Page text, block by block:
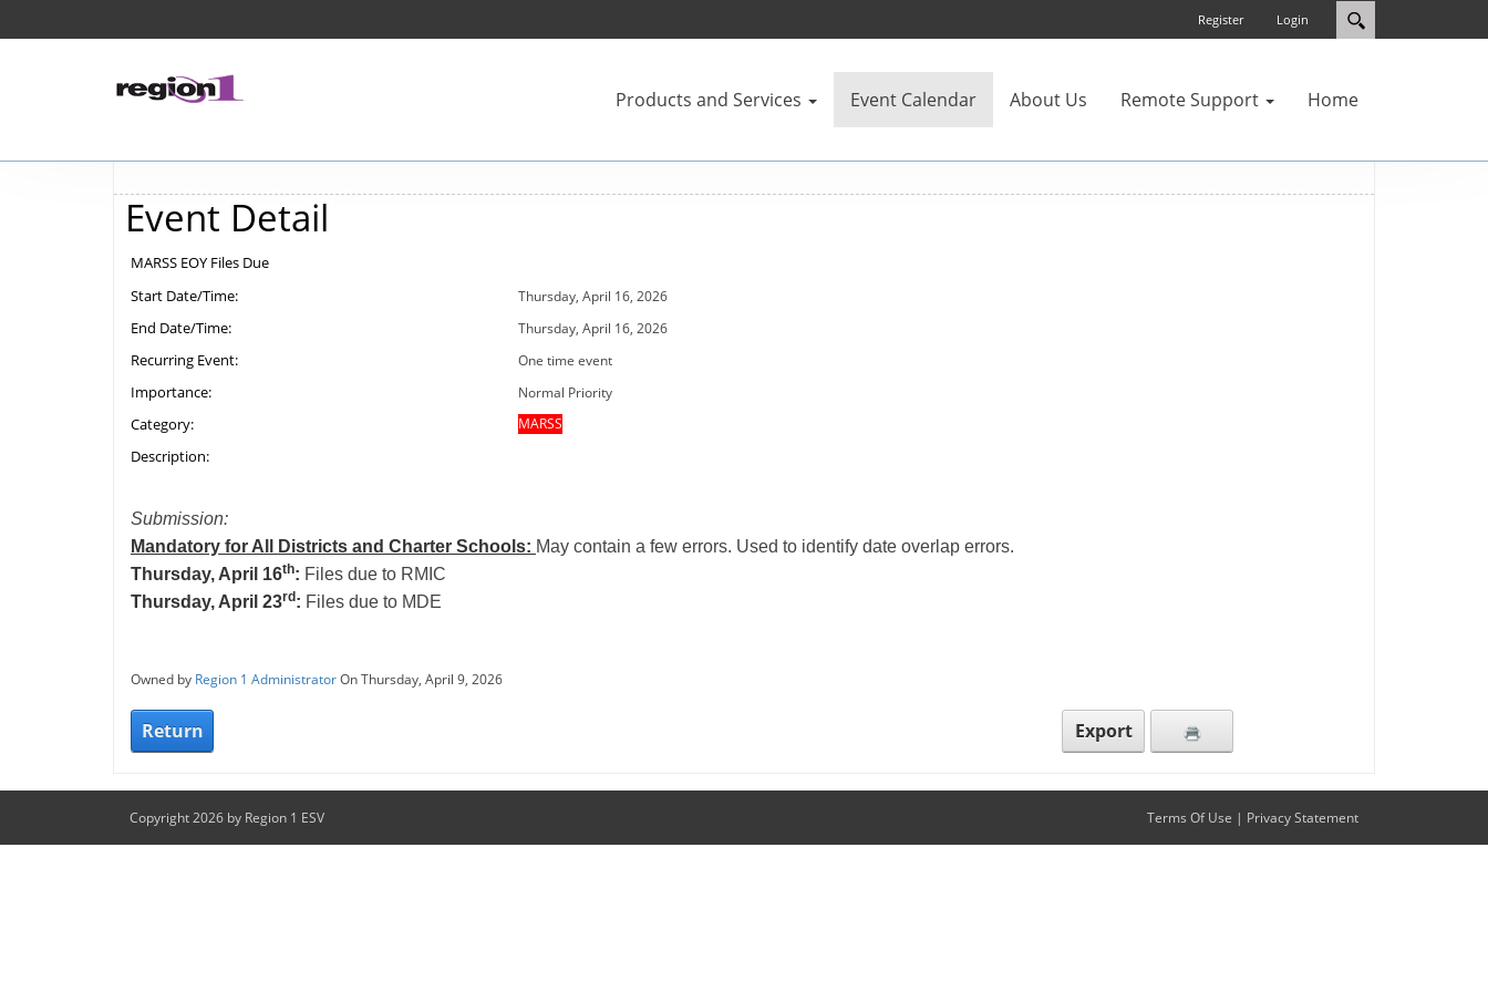
Login
Register
Products and Services Event Calendar About Us Remote Support Home
Event Detail
MARSS EOY Files Due
Start Date/Time:
Thursday, April 16, 2026
End Date/Time: Thursday, April 16, 2026
Recurring Event: One time event
Importance: Normal Priority
Category: MARSS
Description:
Submission:
Mandatory for All Districts and Charter Schools: May contain a few errors. Used to identify date overlap errors.
Thursday, April 16th: Files due to RMIC
Thursday, April 23rd : Files due to MDE
Owned by Region 1 AdministratorOn Thursday, April 9, 2026
Return Export
Copyright 2026 by Region 1 ESV Terms Of Use | Privacy Statement